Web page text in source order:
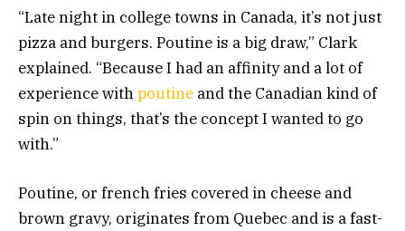
“Late night in college towns in Canada, it’s not just
pizza and burgers. Poutine is a big draw,” Clark
explained. “Because I had an affinity and a lot of
experience withpoutine and the Canadian kind of
spin on things, that’s the concept I wanted to go
with.”
Poutine, or french fries covered in cheese and
brown gravy, originates from Quebec and is a fast-